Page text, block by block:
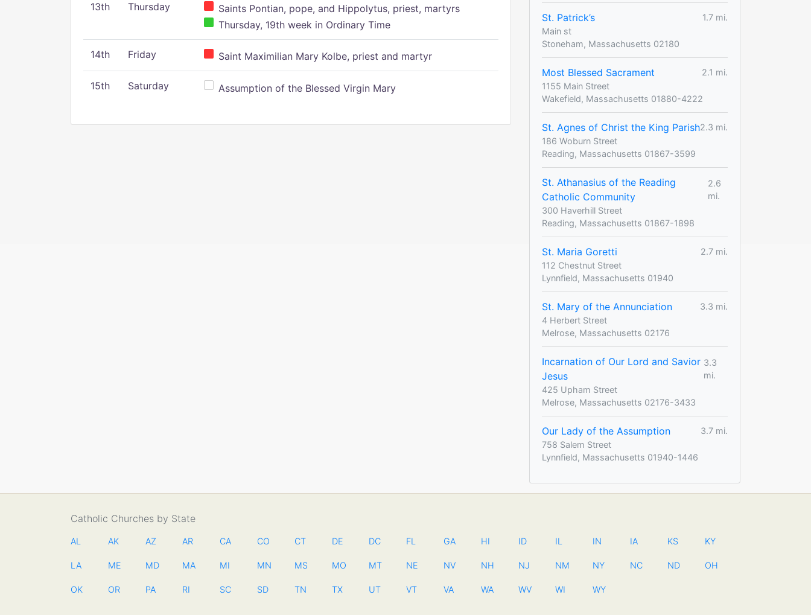
13th Thursday
Saints Pontian, pope, and Hippolytus, priest, martyrs
Thursday, 19th week in Ordinary Time
14th Friday Saint Maximilian Mary Kolbe, priest and martyr
15th Saturday Assumption of the Blessed Virgin Mary
St. Patrick’s
1.7 mi.
Main st
Stoneham, Massachusetts 02180
Most Blessed Sacrament
2.1 mi.
1155 Main Street
Wakefield, Massachusetts 01880-4222
St. Agnes of Christ the King Parish2.3 mi.
186 Woburn Street
Reading, Massachusetts 01867-3599
St. Athanasius of the Reading
Catholic Community
2.6
mi.
300 Haverhill Street
Reading, Massachusetts 01867-1898
St. Maria Goretti
2.7 mi.
112 Chestnut Street
Lynnfield, Massachusetts 01940
St. Mary of the Annunciation
3.3 mi.
4 Herbert Street
Melrose, Massachusetts 02176
Incarnation of Our Lord and Savior
Jesus
3.3
mi.
425 Upham Street
Melrose, Massachusetts 02176-3433
Our Lady of the Assumption
3.7 mi.
758 Salem Street
Lynnfield, Massachusetts 01940-1446
Catholic Churches by State
AL AK AZ AR CA CO CT DE DC FL GA HI ID IL IN IA KS KY
LA ME MD MA MI MN MS MO MT NE NV NH NJ NM NY NC ND OH
OK OR PA RI SC SD TN TX UT VT VA WA WV WI WY